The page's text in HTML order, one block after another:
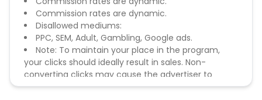
Commission rates are dynamic.
Disallowed mediums:
PPC, SEM, Adult, Gambling, Google ads.
Note: To maintain your place in the program,
your clicks should ideally result in sales. Non-
converting clicks may cause the advertiser to
remove you from the program.